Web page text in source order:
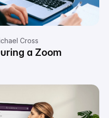
Cross
a Zoom